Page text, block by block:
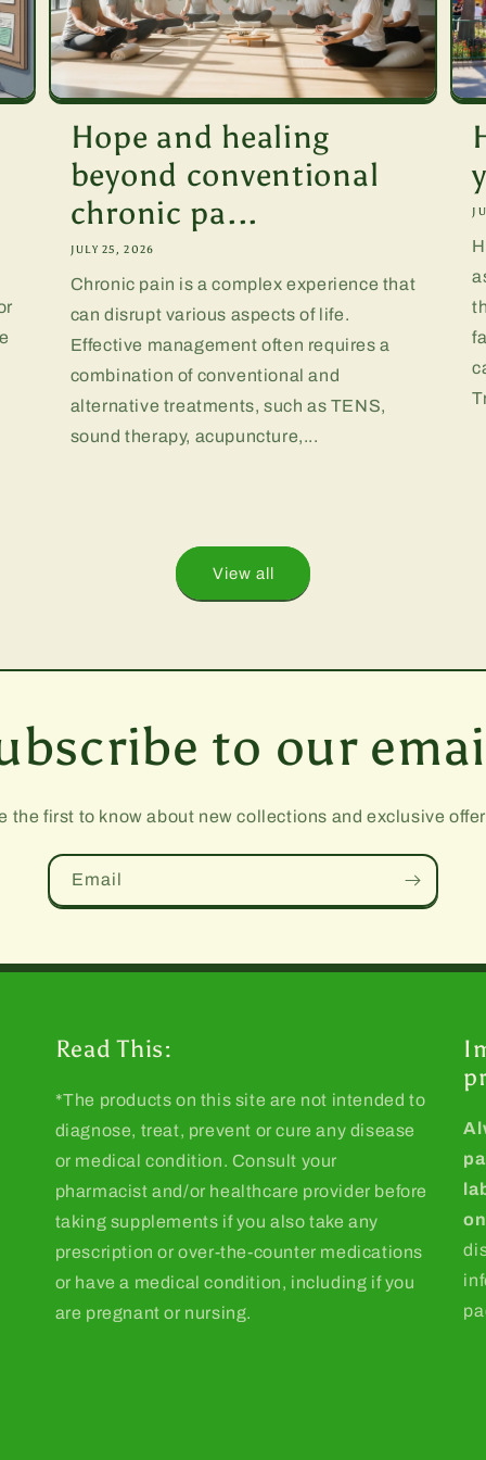
Hope and healing
beyond conventional
chronic pa...
JULY 25, 2026
Chronic pain is a complex experience that
can disrupt various aspects of life.
Effective management often requires a
combination of conventional and
alternative treatments, such as TENS,
sound therapy, acupuncture,...
View all
to our
the first to know about new collections and exclusive
Email
Read This:
*The products on this site are not intended to
diagnose, treat, prevent or cure any disease
or medical condition. Consult your
pharmacist and/or healthcare provider before
taking supplements if you also take any
prescription or over-the-counter medications
or have a medical condition, including if you
are pregnant or nursing.